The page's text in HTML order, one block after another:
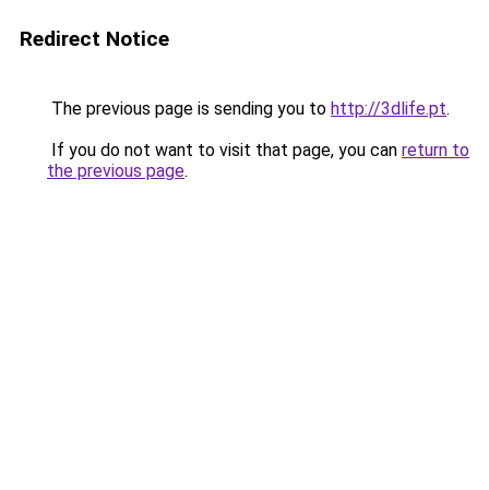
Redirect Notice
The previous page is sending you to http://3dlife.pt.
If you do not want to visit that page, you can return to
the previous page.